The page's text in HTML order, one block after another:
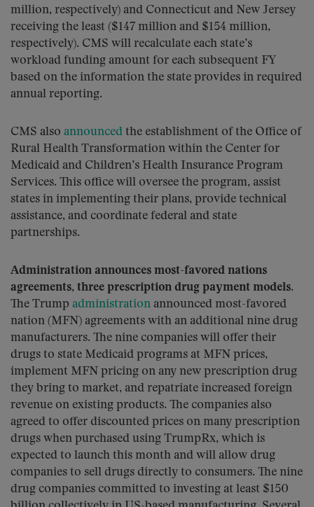
million, respectively) and Connecticut and New Jersey
receiving the least ($147 million and $154 million,
respectively). CMS will recalculate each state’s
workload funding amount for each subsequent FY
based on the information the state provides in required
annual reporting.
CMS also announced the establishment of the Office of
Rural Health Transformation within the Center for
Medicaid and Children’s Health Insurance Program
Services. This office will oversee the program, assist
states in implementing their plans, provide technical
assistance, and coordinate federal and state
partnerships.
Administration announces most-favored nations
agreements, three prescription drug payment models.
The Trump administration announced most-favored
nation (MFN) agreements with an additional nine drug
manufacturers. The nine companies will offer their
drugs to state Medicaid programs at MFN prices,
implement MFN pricing on any new prescription drug
they bring to market, and repatriate increased foreign
revenue on existing products. The companies also
agreed to offer discounted prices on many prescription
drugs when purchased using TrumpRx, which is
expected to launch this month and will allow drug
companies to sell drugs directly to consumers. The nine
drug companies committed to investing at least $150